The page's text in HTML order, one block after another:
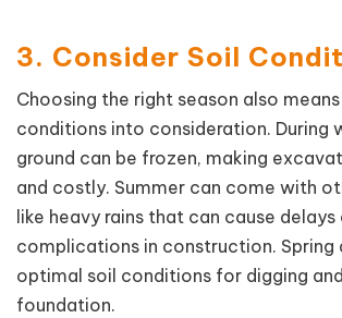
3. Consider Soil
Choosing the right season also
conditions into consideration. During
ground can be frozen, making
and costly. Summer can come with
like heavy rains that can cause delays
complications in construction. Spring
optimal soil conditions for digging
foundation.